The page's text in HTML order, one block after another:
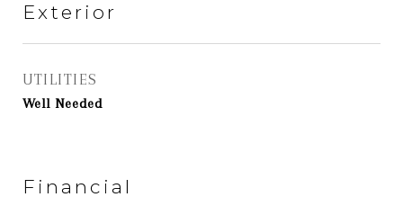
Exterior
UTILITIES
Well Needed
Financial